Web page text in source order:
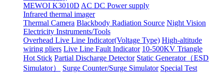
MEWOI K3010D AC DC Power supply
Infrared thermal imager
Thermal Camera Blackbody Radiation Source Night Vision
Electricity Instruments/Tools
Overhead Live Line Indicator(Voltage Type) High-altitude
wiring pliers Live Line Fault Indicator 10-500KV Triangle
Hot Stick Partial Discharge Detector Static Generator（ESD
Simulator）
Surge Counter/Surge Simulator Special Test